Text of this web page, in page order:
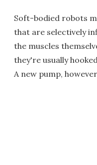
Soft-bodied robots
that are selectively
the muscles
they're usually
A new pump,